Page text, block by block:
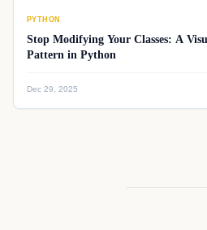
PYTHON
Stop Modifying Your Classes: A
Pattern in Python
Dec 29, 2025